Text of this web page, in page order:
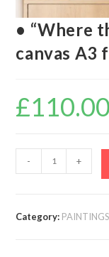
• “Where
canvas A3
£110.00
- +
Category: PAINTINGS